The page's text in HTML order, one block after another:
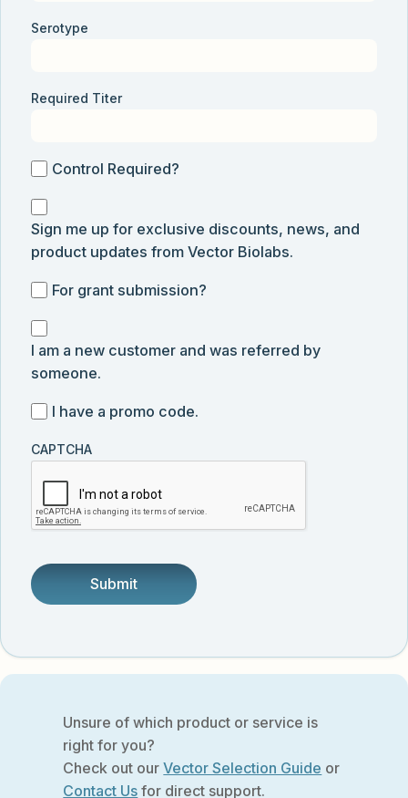
Serotype
Required Titer
ControlControl Required?
Sign
me
up
exclusive
discounts,
news,
updates
Vector
Biolabs.
Sign me up for exclusive discounts, news, and
product updates from Vector Biolabs.
For
submission
For grant submission?
I
am
a
customer
and
was
referred
by
someone.
I am a new customer and was referred by
someone.
I
a
promo
code
I have a promo code.
CAPTCHA
Unsure of which product or service is
right for you?
Check out ourVector Selection Guide or
Contact Us for direct support.